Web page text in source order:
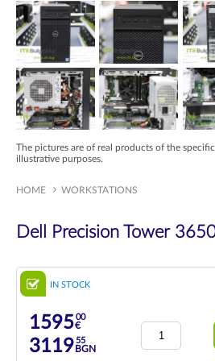
The pictures are of real products of the
illustrative purposes.
HOME WORKSTATIONS
Dell Precision Tower
IN STOCK
159500
€
311955
BGN